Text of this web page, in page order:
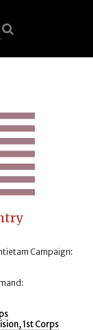
Campaign:
1st Corps